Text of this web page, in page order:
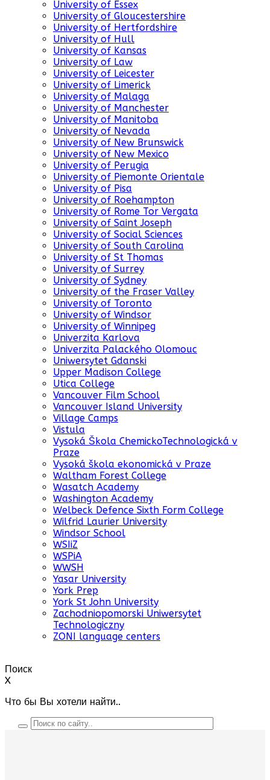
University of Essex
University of Gloucestershire
University of Hertfordshire
University of Hull
University of Kansas
University of Law
University of Leicester
University of Limerick
University of Malaga
University of Manchester
University of Manitoba
University of Nevada
University of New Brunswick
University of New Mexico
University of Perugia
University of Piemonte Orientale
University of Pisa
University of Roehampton
University of Rome Tor Vergata
University of Saint Joseph
University of Social Sciences
University of South Carolina
University of St Thomas
University of Surrey
University of Sydney
University of the Fraser Valley
University of Toronto
University of Windsor
University of Winnipeg
Univerzita Karlova
Univerzita Palackého Olomouc
Uniwersytet Gdanski
Upper Madison College
Utica College
Vancouver Film School
Vancouver Island University
Village Camps
Vistula
Vysoká Škola ChemickoTechnologická v
Praze
Vysoká škola ekonomická v Praze
Waltham Forest College
Wasatch Academy
Washington Academy
Welbeck Defence Sixth Form College
Wilfrid Laurier University
Windsor School
WSIiZ
WSPiA
WWSH
Yasar University
York Prep
York St John University
Zachodniopomorski Uniwersytet
Technologiczny
ZONI language centers
Поиск
X
Что бы Вы хотели найти..